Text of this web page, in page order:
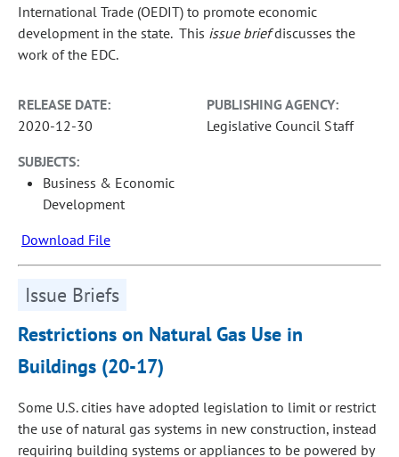
International Trade (OEDIT) to promote economic
development in the state. This issue briefdiscusses the
work of the EDC.
RELEASE DATE:
2020-12-30
PUBLISHING AGENCY:
Legislative Council Staff
SUBJECTS:
Business & Economic
Development
Download File
Issue Briefs
Restrictions on Natural Gas Use in
Buildings (20-17)
Some U.S. cities have adopted legislation to limit or restrict
the use of natural gas systems in new construction, instead
requiring building systems or appliances to be powered by